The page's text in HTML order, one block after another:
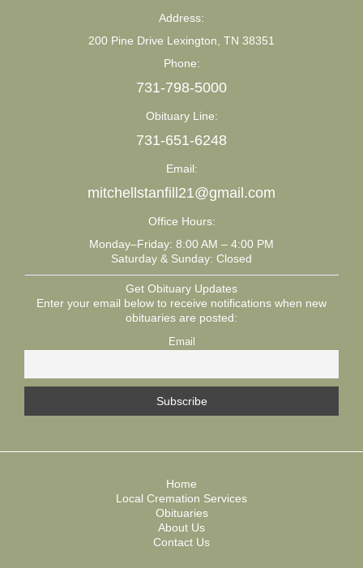
Address:
200 Pine Drive Lexington, TN 38351
Phone:
731-798-5000
Obituary Line:
731-651-6248
Email:
mitchellstanfill21@gmail.com
Office Hours:
Monday–Friday: 8:00 AM – 4:00 PM
Saturday & Sunday: Closed
Get Obituary Updates
Enter your email below to receive notifications when new
obituaries are posted:
Email
Home
Local Cremation Services
Obituaries
About Us
Contact Us